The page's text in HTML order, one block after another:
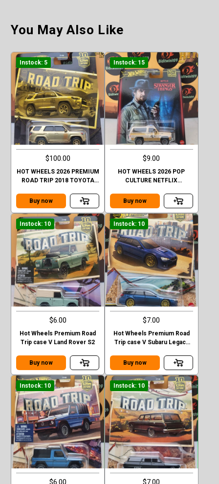
You May Also Like
Instock: 5
$100.00
HOT WHEELS 2026 PREMIUM
ROAD TRIP 2018 TOYOTA
Buy now
Instock: 15
$9.00
HOT WHEELS 2026 POP
CULTURE NETFLIX
CHEVY K5 BLAZER
Buy now
Instock: 10
$6.00
Hot Wheels Premium Road
Trip case V Land Rover S2
Buy now
Instock: 10
$7.00
Hot Wheels Premium Road
Trip case V Subaru Legacy
Buy now
Instock: 10
$6.00
Instock: 10
$7.00